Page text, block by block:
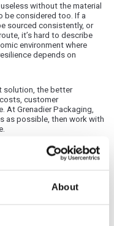
About
without the material
be considered too. If a
sourced consistently, or
it’s hard to describe
environment where
depends on
solution, the better
customer
At Grenadier Packaging,
as possible, then work with
performance
and cost. Those factors